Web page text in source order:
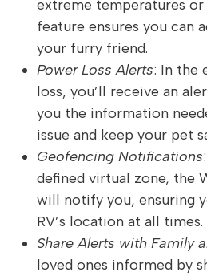
extreme temperatures or
feature ensures you can
your furry friend.
Power Loss Alerts: In the
loss, you’ll receive an
you the information
issue and keep your pet
Geofencing Notifications
defined virtual zone, the
will notify you, ensuring
RV’s location at all times.
Share Alerts with Family
loved ones informed by